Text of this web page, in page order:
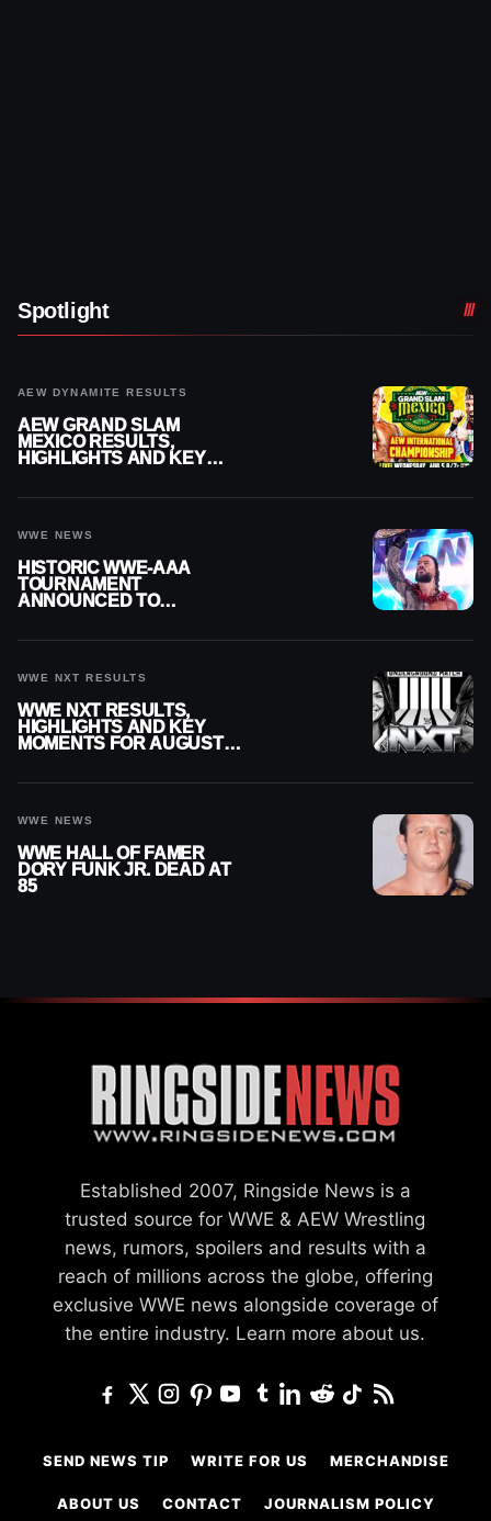
Spotlight
AEW DYNAMITE RESULTS
AEW GRAND SLAM
MEXICO RESULTS,
HIGHLIGHTS AND KEY
WWE NEWS
HISTORIC WWE-AAA
TOURNAMENT
ANNOUNCED TO
WWE NXT RESULTS
WWE NXT RESULTS,
HIGHLIGHTS AND KEY
MOMENTS FOR AUGUST 4,
WWE NEWS
WWE HALL OF FAMER
DORY FUNK JR. DEAD AT
85
Established 2007, Ringside News is a
trusted source for WWE & AEW Wrestling
news, rumors, spoilers and results with a
reach of millions across the globe, offering
exclusive WWE news alongside coverage of
the entire industry. Learn more about us.
SEND NEWS TIP WRITE FOR US MERCHANDISE
ABOUT US CONTACT JOURNALISM POLICY